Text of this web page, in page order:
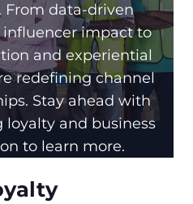
From data-driven
impact to
and experiential
redefining channel
Stay ahead with
and business
to learn more.